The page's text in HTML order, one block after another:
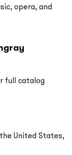
opera, and
full catalog
United States,